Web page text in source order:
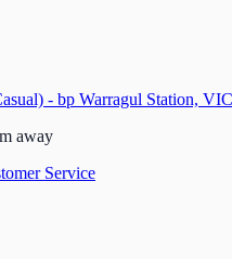
- bp Warragul Station, VIC
away
Service